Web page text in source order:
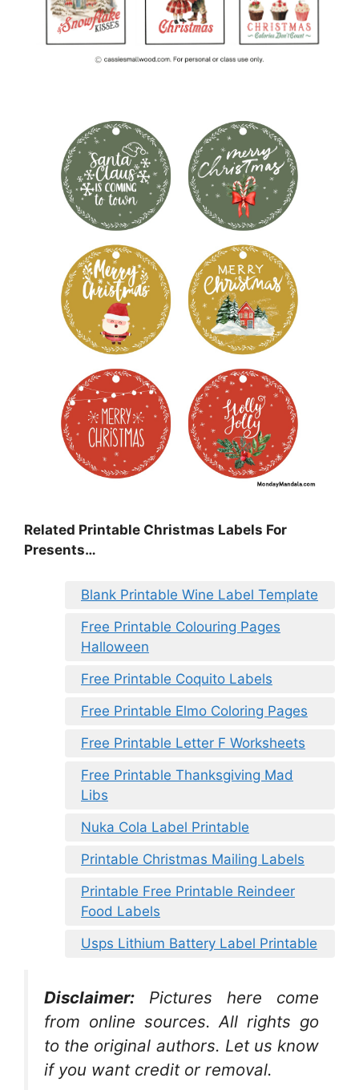
Related Printable Christmas Labels For
Presents…
Blank Printable Wine Label Template
Free Printable Colouring Pages
Halloween
Free Printable Coquito Labels
Free Printable Elmo Coloring Pages
Free Printable Letter F Worksheets
Free Printable Thanksgiving Mad
Libs
Nuka Cola Label Printable
Printable Christmas Mailing Labels
Printable Free Printable Reindeer
Food Labels
Usps Lithium Battery Label Printable
Disclaimer:
Pictures here come
from online sources. All rights go
to the original authors. Let us know
if you want credit or removal.